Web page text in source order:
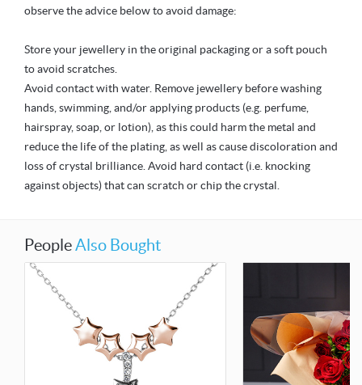
observe the advice below to avoid damage:
Store your jewellery in the original packaging or a soft pouch
to avoid scratches.
Avoid contact with water. Remove jewellery before washing
hands, swimming, and/or applying products (e.g. perfume,
hairspray, soap, or lotion), as this could harm the metal and
reduce the life of the plating, as well as cause discoloration and
loss of crystal brilliance. Avoid hard contact (i.e. knocking
against objects) that can scratch or chip the crystal.
PeopleAlso Bought